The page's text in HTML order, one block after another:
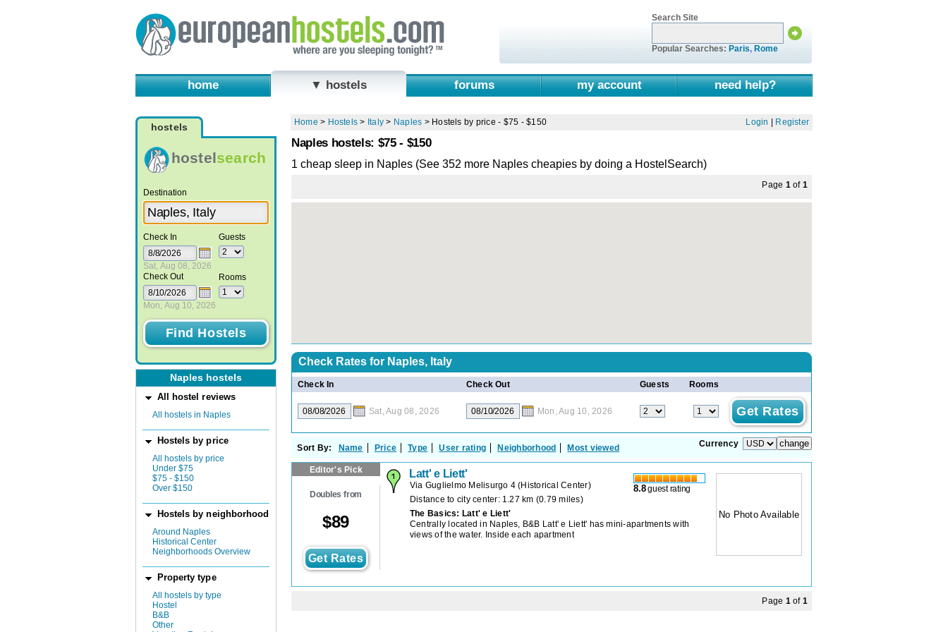
Search Site
Popular Searches: Paris, Rome
home ▼ hostels forums my account need help?
hostels
hostelsearch
Destination
Check In
Sat, Aug 08, 2026
Check Out
Mon, Aug 10, 2026
Guests
Rooms
Naples hostels
All hostel reviews
All hostels in Naples
Hostels by price
All hostels by price
Under $75
$75 - $150
Over $150
Hostels by neighborhood
Around Naples
Historical Center
Neighborhoods Overview
Property type
All hostels by type
Hostel
B&B
Other
Home > Hostels > Italy > Naples > Hostels by price - $75 - $150 Login Register
Naples hostels: $75 - $150
1 cheap sleep in Naples (See 352 more Naples cheapies by doing a HostelSearch)
Page 1of 1
Check Rates for Naples, Italy
Check In Check Out Guests Rooms
Sat, Aug 08, 2026 Mon, Aug 10, 2026
Currency
Sort By: Name Price Type User rating Neighborhood Most viewed
Editor's Pick
Doubles from
$89
Get Rates
8.8guest rating
Latt' e Liett'
Via Guglielmo Melisurgo 4 (Historical Center)
Distance to city center: 1.27 km (0.79 miles)
The Basics: Latt' e Liett'
Centrally located in Naples, B&B Latt' e Liett' has mini-apartments with
views of the water. Inside each apartment
No Photo Available
Page 1of 1